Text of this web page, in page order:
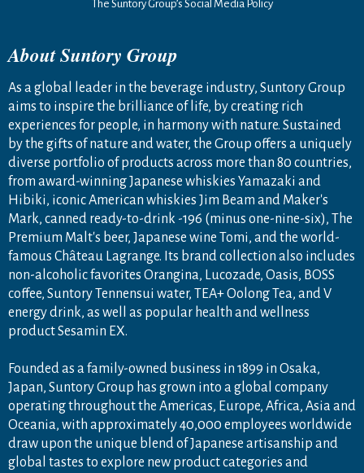
The Suntory Group’s Social Media Policy
About Suntory Group
As a global leader in the beverage industry, Suntory Group
aims to inspire the brilliance of life, by creating rich
experiences for people, in harmony with nature. Sustained
by the gifts of nature and water, the Group offers a uniquely
diverse portfolio of products across more than 80 countries,
from award-winning Japanese whiskies Yamazaki and
Hibiki, iconic American whiskies Jim Beam and Maker's
Mark, canned ready-to-drink -196 (minus one-nine-six), The
Premium Malt's beer, Japanese wine Tomi, and the world-
famous Château Lagrange. Its brand collection also includes
non-alcoholic favorites Orangina, Lucozade, Oasis, BOSS
coffee, Suntory Tennensui water, TEA+ Oolong Tea, and V
energy drink, as well as popular health and wellness
product Sesamin EX.
Founded as a family-owned business in 1899 in Osaka,
Japan, Suntory Group has grown into a global company
operating throughout the Americas, Europe, Africa, Asia and
Oceania, with approximately 40,000 employees worldwide
draw upon the unique blend of Japanese artisanship and
global tastes to explore new product categories and